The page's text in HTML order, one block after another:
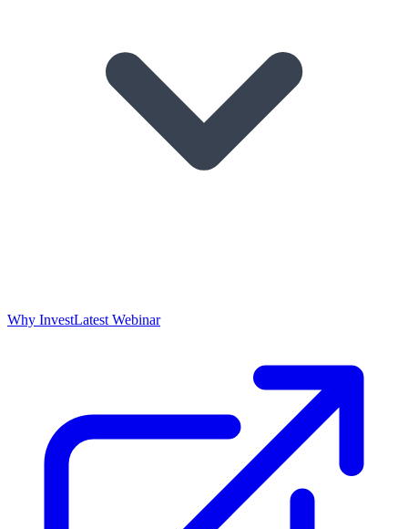
Why InvestLatest Webinar